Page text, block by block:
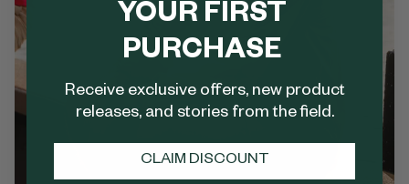
YOUR FIRST
PURCHASE
Receive exclusive offers, new product
releases, and stories from the field.
CLAIM DISCOUNT